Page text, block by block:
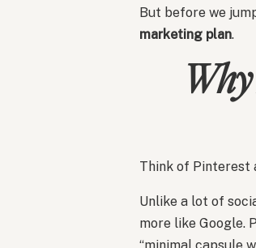
But before we
marketing plan.
Think of Pinterest
Unlike a lot of
more like Google.